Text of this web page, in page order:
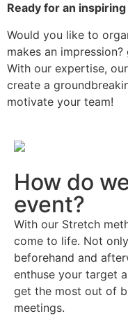
Ready for an
Would you like to
makes an
With our expertise,
create a
motivate your team!
How do
event?
With our Stretch
come to life. Not
beforehand and
enthuse your target
get the most out of
meetings.